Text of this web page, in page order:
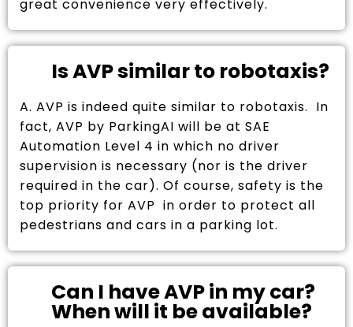
great convenience very effectively.
Is AVP similar to robotaxis?
A. AVP is indeed quite similar to robotaxis. In
fact, AVP by ParkingAI will be at SAE
Automation Level 4 in which no driver
supervision is necessary (nor is the driver
required in the car). Of course, safety is the
top priority for AVP in order to protect all
pedestrians and cars in a parking lot.
Can I have AVP in my car?
When will it be available?